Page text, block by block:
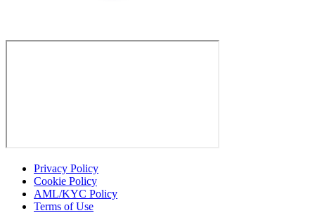
Privacy Policy
Cookie Policy
AML/KYC Policy
Terms of Use